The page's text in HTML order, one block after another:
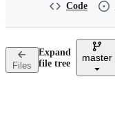
n
Code
Files
Expand
file tree
master